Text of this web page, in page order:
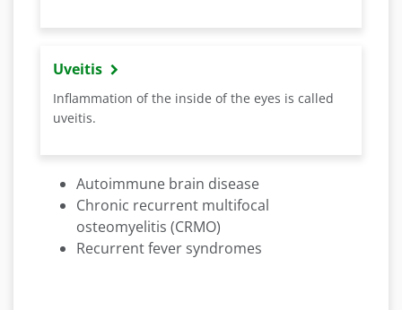
Uveitis
Inflammation of the inside of the eyes is called
uveitis.
Autoimmune brain disease
Chronic recurrent multifocal
osteomyelitis (CRMO)
Recurrent fever syndromes